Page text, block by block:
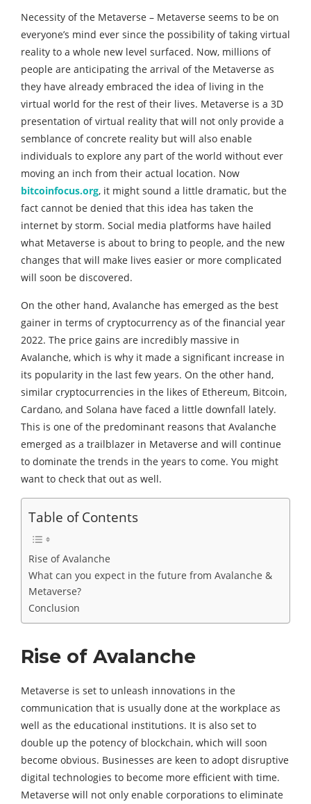
Necessity of the Metaverse – Metaverse seems to be on
everyone’s mind ever since the possibility of taking virtual
reality to a whole new level surfaced. Now, millions of
people are anticipating the arrival of the Metaverse as
they have already embraced the idea of living in the
virtual world for the rest of their lives. Metaverse is a 3D
presentation of virtual reality that will not only provide a
semblance of concrete reality but will also enable
individuals to explore any part of the world without ever
moving an inch from their actual location. Now
bitcoinfocus.org, it might sound a little dramatic, but the
fact cannot be denied that this idea has taken the
internet by storm. Social media platforms have hailed
what Metaverse is about to bring to people, and the new
changes that will make lives easier or more complicated
will soon be discovered.
On the other hand, Avalanche has emerged as the best
gainer in terms of cryptocurrency as of the financial year
2022. The price gains are incredibly massive in
Avalanche, which is why it made a significant increase in
its popularity in the last few years. On the other hand,
similar cryptocurrencies in the likes of Ethereum, Bitcoin,
Cardano, and Solana have faced a little downfall lately.
This is one of the predominant reasons that Avalanche
emerged as a trailblazer in Metaverse and will continue
to dominate the trends in the years to come. You might
want to check that out as well.
Table of Contents
Rise of Avalanche
What can you expect in the future from Avalanche &
Metaverse?
Conclusion
Rise of Avalanche
Metaverse is set to unleash innovations in the
communication that is usually done at the workplace as
well as the educational institutions. It is also set to
double up the potency of blockchain, which will soon
become obvious. Businesses are keen to adopt disruptive
digital technologies to become more efficient with time.
Metaverse will not only enable corporations to eliminate